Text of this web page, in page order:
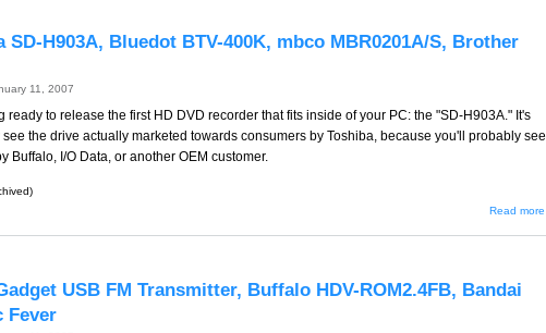
SD-H903A, Bluedot BTV-400K, mbco MBR0201A/S, Brother
11, 2007
ready to release the first HD DVD recorder that fits inside of your PC: the "SD-H903A." It's
the drive actually marketed towards consumers by Toshiba, because you'll probably see
Buffalo, I/O Data, or another OEM customer.
Read more
USB FM Transmitter, Buffalo HDV-ROM2.4FB, Bandai
Fever